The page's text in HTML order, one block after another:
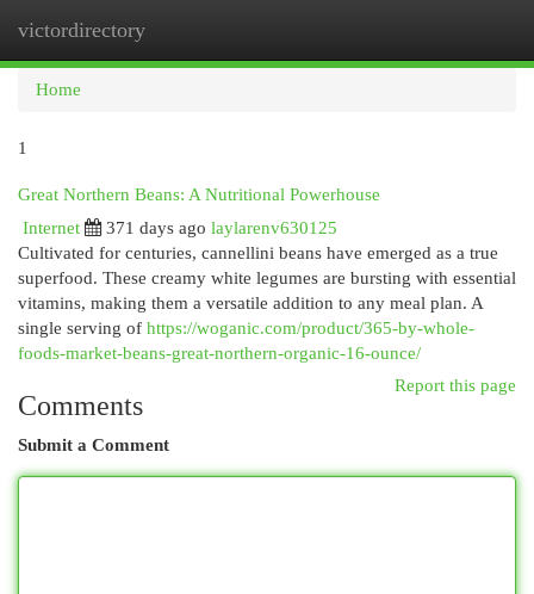
victordirectory
Home
1
Great Northern Beans: A Nutritional Powerhouse
Internet
371 days ago laylarenv630125
Cultivated for centuries, cannellini beans have emerged as a true
superfood. These creamy white legumes are bursting with essential
vitamins, making them a versatile addition to any meal plan. A
single serving of https://woganic.com/product/365-by-whole-
foods-market-beans-great-northern-organic-16-ounce/
Report this page
Comments
Submit a Comment